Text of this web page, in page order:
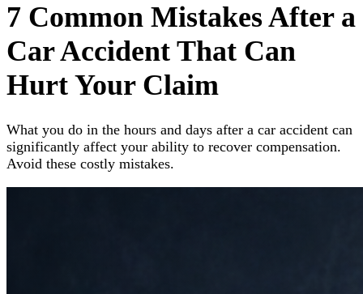
7 Common Mistakes After a
Car Accident That Can
Hurt Your Claim
What you do in the hours and days after a car accident can
significantly affect your ability to recover compensation.
Avoid these costly mistakes.